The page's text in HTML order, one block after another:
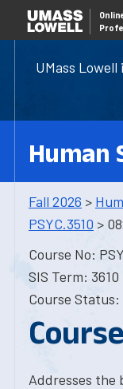
UMass
Human
Fall 2026 >
PSYC.3510 >
Course No:
SIS Term: 3610
Course Status:
Addresses the